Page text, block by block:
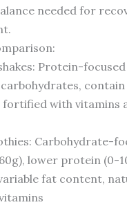
needed for
Protein-focused
contain
with vitamins
Carbohydrate-
lower protein (0-
fat content,